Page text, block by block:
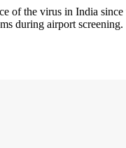
of the virus in India
during airport